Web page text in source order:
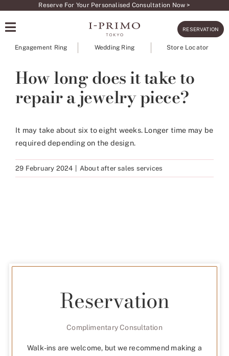
content
Reserve For Your Personalised Consultation Now >
RESERVATION
Engagement Ring Wedding Ring Store Locator
How long does it take to
repair a jewelry piece?
It may take about six to eight weeks. Longer time may be
required depending on the design.
29 February 2024 About after sales services
Reservation
Complimentary Consultation
Walk-ins are welcome, but we recommend making a